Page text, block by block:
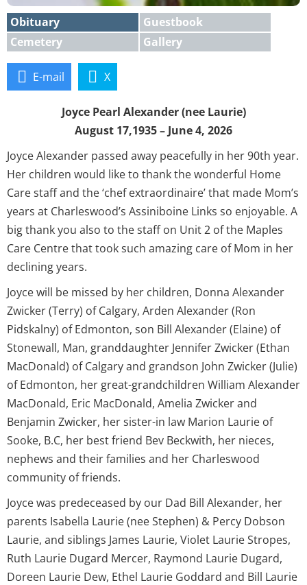
Obituary
Guestbook
Cemetery
Gallery
E-mail X
Joyce Pearl Alexander (nee Laurie)
August 17,1935 – June 4, 2026
Joyce Alexander passed away peacefully in her 90th year.
Her children would like to thank the wonderful Home
Care staff and the ‘chef extraordinaire’ that made Mom’s
years at Charleswood’s Assiniboine Links so enjoyable. A
big thank you also to the staff on Unit 2 of the Maples
Care Centre that took such amazing care of Mom in her
declining years.
Joyce will be missed by her children, Donna Alexander
Zwicker (Terry) of Calgary, Arden Alexander (Ron
Pidskalny) of Edmonton, son Bill Alexander (Elaine) of
Stonewall, Man, granddaughter Jennifer Zwicker (Ethan
MacDonald) of Calgary and grandson John Zwicker (Julie)
of Edmonton, her great-grandchildren William Alexander
MacDonald, Eric MacDonald, Amelia Zwicker and
Benjamin Zwicker, her sister-in law Marion Laurie of
Sooke, B.C, her best friend Bev Beckwith, her nieces,
nephews and their families and her Charleswood
community of friends.
Joyce was predeceased by our Dad Bill Alexander, her
parents Isabella Laurie (nee Stephen) & Percy Dobson
Laurie, and siblings James Laurie, Violet Laurie Stropes,
Ruth Laurie Dugard Mercer, Raymond Laurie Dugard,
Doreen Laurie Dew, Ethel Laurie Goddard and Bill Laurie